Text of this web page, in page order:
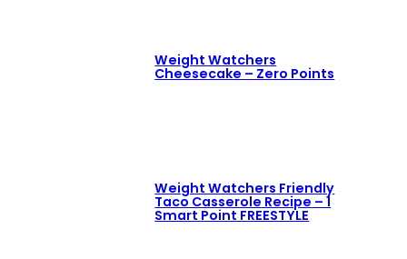
Weight Watchers
Cheesecake – Zero Points
Weight Watchers Friendly
Taco Casserole Recipe – 1
Smart Point FREESTYLE